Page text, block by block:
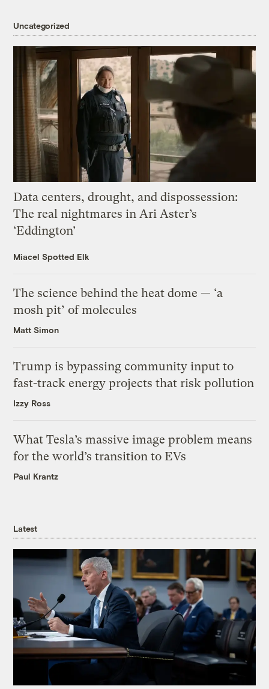
Uncategorized
Data centers, drought, and dispossession:
The real nightmares in Ari Aster’s
‘Eddington’
Miacel Spotted Elk
The science behind the heat dome — ‘a
mosh pit’ of molecules
Matt Simon
Trump is bypassing community input to
fast-track energy projects that risk pollution
Izzy Ross
What Tesla’s massive image problem means
for the world’s transition to EVs
Paul Krantz
Latest